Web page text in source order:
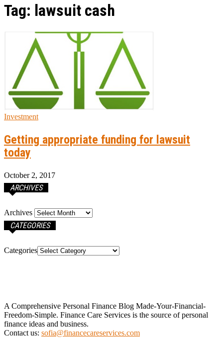
Tag: lawsuit cash
Investment
Getting appropriate funding for lawsuit
today
October 2, 2017
ARCHIVES
Archives
CATEGORIES
Categories
A Comprehensive Personal Finance Blog Made-Your-Financial-
Freedom-Simple. Finance Care Services is the source of personal
finance ideas and business.
Contact us: sofia@financecareservices.com